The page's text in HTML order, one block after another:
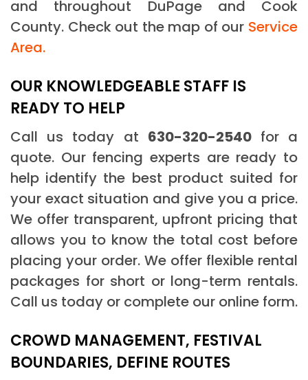
and throughout DuPage and Cook
County. Check out the map of our Service
Area.
OUR KNOWLEDGEABLE STAFF IS
READY TO HELP
Call us today at 630-320-2540for a
quote. Our fencing experts are ready to
help identify the best product suited for
your exact situation and give you a price.
We offer transparent, upfront pricing that
allows you to know the total cost before
placing your order. We offer flexible rental
packages for short or long-term rentals.
Call us today or complete our online form.
CROWD MANAGEMENT, FESTIVAL
BOUNDARIES, DEFINE ROUTES